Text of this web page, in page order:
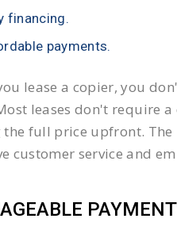
financing.
payments.
lease a copier, you
leases don't require
the full price upfront. The
customer service and